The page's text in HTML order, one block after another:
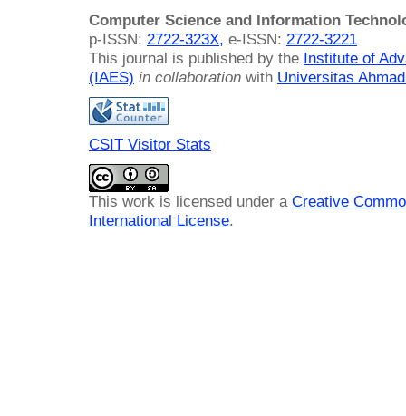
Computer Science and Information
p-ISSN: 2722-323X, e-ISSN: 2722-3221
This journal is published by the Institute of
(IAES) in collaboration with Universitas
CSIT Visitor Stats
This work is licensed under a Creative
International License.